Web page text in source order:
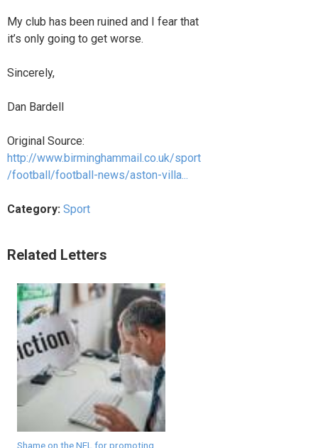
My club has been ruined and I fear that
it’s only going to get worse.
Sincerely,
Dan Bardell
Original Source:
http://www.birminghammail.co.uk/sport
/football/football-news/aston-villa...
Category: Sport
Related Letters
Shame on the NFL for promoting